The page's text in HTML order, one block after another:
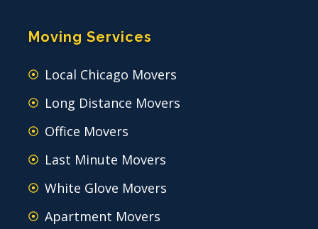
Moving Services
Local Chicago Movers
Long Distance Movers
Office Movers
Last Minute Movers
White Glove Movers
Apartment Movers